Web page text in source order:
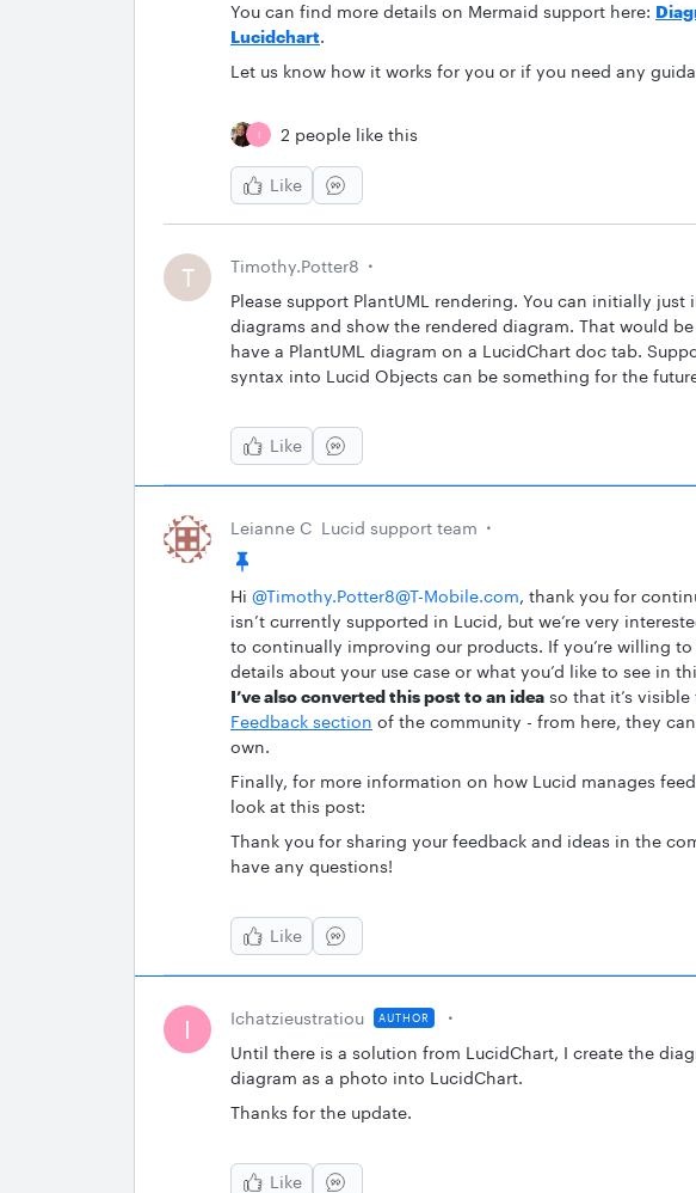
You can find more details on Mermaid support here:
Lucidchart.
Let us know how it works for you or if you need any
I 2 people like this
Like
T Timothy.Potter8
Please support PlantUML rendering. You can initially
diagrams and show the rendered diagram. That would
have a PlantUML diagram on a LucidChart doc tab.
syntax into Lucid Objects can be something for the
Like
Leianne C Lucid support team
Hi ​ @Timothy.Potter8@T-Mobile.com, thank you for
isn’t currently supported in Lucid, but we’re very
to continually improving our products. If you’re willing to
details about your use case or what you’d like to see in
I’ve also converted this post to an idea so that it’s
Feedback section of the community - from here, they
own.
Finally, for more information on how Lucid manages
look at this post:
Thank you for sharing your feedback and ideas in the
have any questions!
Like
I Ichatzieustratiou AUTHOR
Until there is a solution from LucidChart, I create the
diagram as a photo into LucidChart.
Thanks for the update.
Like